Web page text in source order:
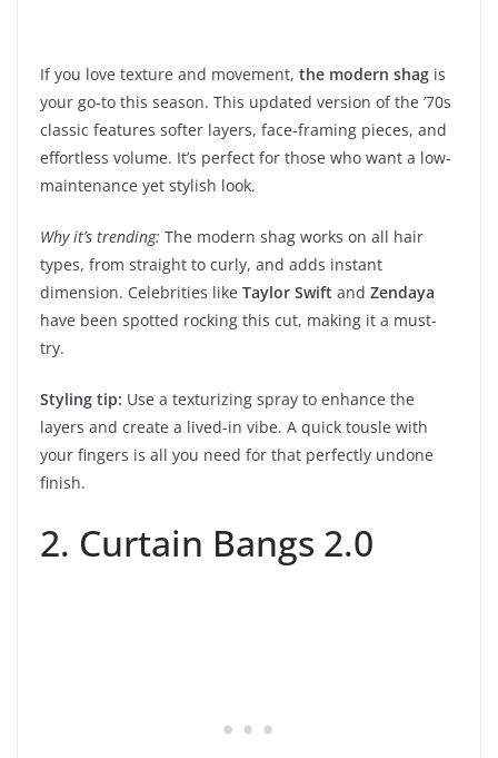
If you love texture and movement, the modern shag is
your go-to this season. This updated version of the ’70s
classic features softer layers, face-framing pieces, and
effortless volume. It’s perfect for those who want a low-
maintenance yet stylish look.
Why it’s trending: The modern shag works on all hair
types, from straight to curly, and adds instant
dimension. Celebrities like Taylor Swift and Zendaya
have been spotted rocking this cut, making it a must-
try.
Styling tip: Use a texturizing spray to enhance the
layers and create a lived-in vibe. A quick tousle with
your fingers is all you need for that perfectly undone
finish.
2. Curtain Bangs 2.0